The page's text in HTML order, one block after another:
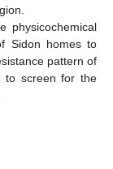
physicochemical
Sidon homes to
pattern of
to screen for the